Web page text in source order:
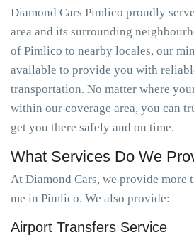
Diamond Cars Pimlico proudly
area and its surrounding
of Pimlico to nearby locales, our
available to provide you with
transportation. No matter where
within our coverage area, you can
get you there safely and on time.
What Services Do We
At Diamond Cars, we provide more
me in Pimlico. We also provide:
Airport Transfers Service